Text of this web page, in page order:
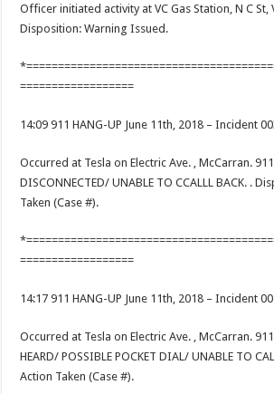
Officer initiated activity at VC Gas Station, N C St,
Disposition: Warning Issued.
==================
14:09 911 HANG-UP June 11th, 2018 – Incident
Occurred at Tesla on Electric Ave. , McCarran. 911
DISCONNECTED/ UNABLE TO CCALLL BACK. .
Taken (Case #).
==================
14:17 911 HANG-UP June 11th, 2018 – Incident
Occurred at Tesla on Electric Ave. , McCarran. 911
HEARD/ POSSIBLE POCKET DIAL/ UNABLE TO
Action Taken (Case #).